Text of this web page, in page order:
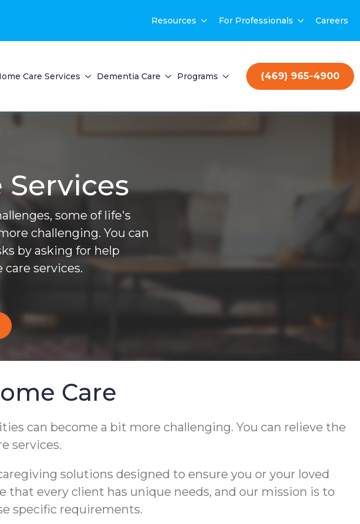
Resources For Professionals Careers
Care Services Dementia Care Programs (469) 965-4900
some of life's
challenging. You can
by asking for help
services.
Care
can become a bit more challenging. You can relieve the
services.
solutions designed to ensure you or your loved
that every client has unique needs, and our mission is to
specific requirements.